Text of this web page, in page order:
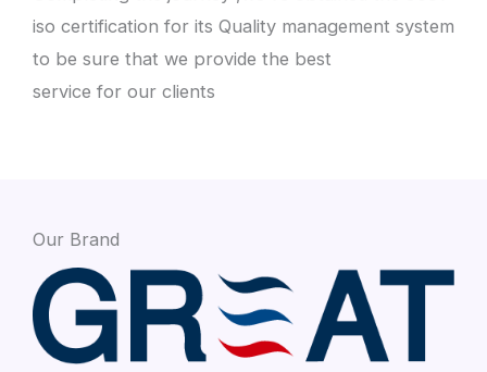
iso certification for its Quality management system
to be sure that we provide the best
service for our clients
Our Brand